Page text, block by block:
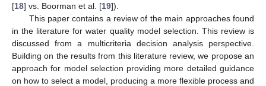
[18] vs. Boorman et al. [19]).
This paper contains a review of the main approaches found
in the literature for water quality model selection. This review is
discussed from a multicriteria decision analysis perspective.
Building on the results from this literature review, we propose an
approach for model selection providing more detailed guidance
on how to select a model, producing a more flexible process and